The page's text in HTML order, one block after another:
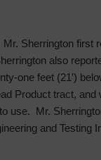
Sherrington first
also
one feet (21′)
Product tract, and
use. Mr.
and Testing